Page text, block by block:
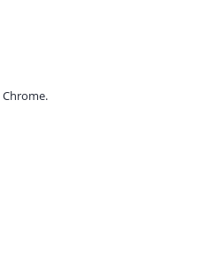
Chrome.